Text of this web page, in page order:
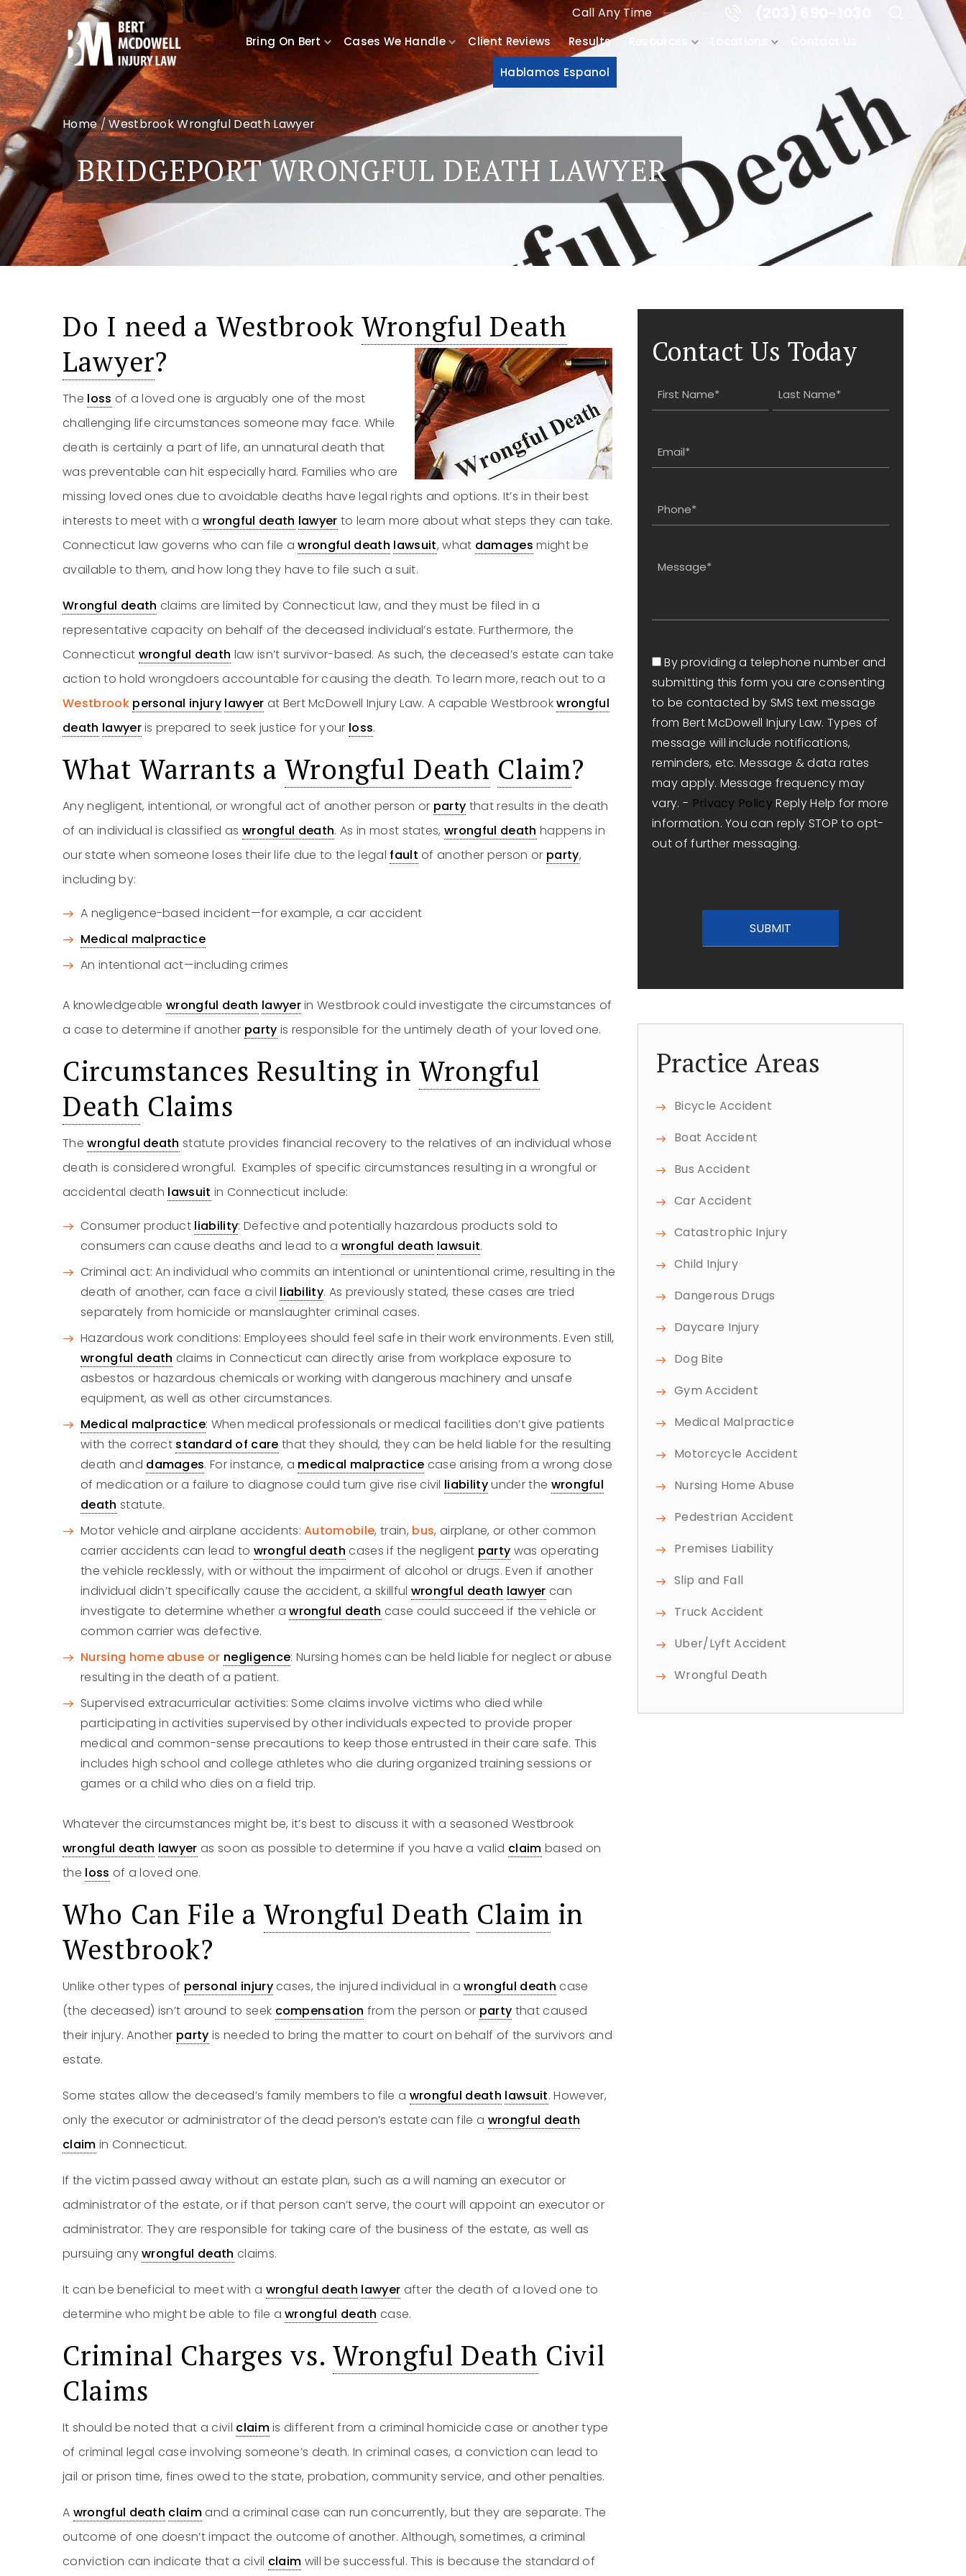
Call Any Time
Bring On Bert Cases We Handle Client Reviews Results
Hablamos Espanol
Home/Westbrook Wrongful Death Lawyer
BRIDGEPORT WRONGFUL DEATH LAWYER
Do I need a WestbrookWrongful Death
Lawyer?
The loss of a loved one is arguably one of the most
challenging life circumstances someone may face. While
death is certainly a part of life, an unnatural death that
was preventable can hit especially hard. Families who are
missing loved ones due to avoidable deaths have legal rights and options. It’s in their best
interests to meet with awrongful death lawyer to learn more about what steps they can take.
Connecticut law governs who can file awrongful death lawsuit, what damages might be
available to them, and how long they have to file such a suit.
Wrongful death claims are limited by Connecticut law, and they must be filed in a
representative capacity on behalf of the deceased individual’s estate. Furthermore, the
Connecticut wrongful death law isn’t survivor-based. As such, the deceased’s estate can take
action to hold wrongdoers accountable for causing the death. To learn more, reach out to a
Westbrook personal injury lawyer at Bert McDowell Injury Law. A capable Westbrookwrongful
death lawyeris prepared to seek justice for your loss.
What Warrants aWrongful Death Claim?
Any negligent, intentional, or wrongful act of another person or party that results in the death
of an individual is classified as wrongful death. As in most states,wrongful death happens in
our state when someone loses their life due to the legal fault of another person or party,
including by:
A negligence-based incident—for example, a car accident
Medical malpractice
An intentional act—including crimes
A knowledgeablewrongful death lawyerin Westbrook could investigate the circumstances of
a case to determine if another party is responsible for the untimely death of your loved one.
Circumstances Resulting in Wrongful
Death Claims
Thewrongful death statute provides financial recovery to the relatives of an individual whose
death is considered wrongful. Examples of specific circumstances resulting in a wrongful or
accidental death lawsuit in Connecticut include:
Consumer product liability: Defective and potentially hazardous products sold to
consumers can cause deaths and lead to awrongful death lawsuit.
Criminal act: An individual who commits an intentional or unintentional crime, resulting in the
death of another, can face a civil liability. As previously stated, these cases are tried
separately from homicide or manslaughter criminal cases.
Hazardous work conditions: Employees should feel safe in their work environments. Even still,
wrongful death claims in Connecticut can directly arise from workplace exposure to
asbestos or hazardous chemicals or working with dangerous machinery and unsafe
equipment, as well as other circumstances.
Medical malpractice: When medical professionals or medical facilities don’t give patients
with the correct standard of care that they should, they can be held liable for the resulting
death and damages. For instance, a medical malpractice case arising from a wrong dose
of medication or a failure to diagnose could turn give rise civil liabilityunder the wrongful
death statute.
Motor vehicle and airplane accidents:Automobile, train, bus, airplane, or other common
carrier accidents can lead to wrongful death cases if the negligent party was operating
the vehicle recklessly, with or without the impairment of alcohol or drugs. Even if another
individual didn’t specifically cause the accident, a skillful wrongful death lawyer can
investigate to determine whether awrongful death case could succeed if the vehicle or
common carrier was defective.
Nursing home abuse or negligence: Nursing homes can be held liable for neglect or abuse
resulting in the death of a patient.
Supervised extracurricular activities: Some claims involve victims who died while
participating in activities supervised by other individuals expected to provide proper
medical and common-sense precautions to keep those entrusted in their care safe. This
includes high school and college athletes who die during organized training sessions or
games or a child who dies on a field trip.
Whatever the circumstances might be, it’s best to discuss it with a seasoned Westbrook
wrongful death lawyer as soon as possible to determine if you have a valid claim based on
the loss of a loved one.
Who Can File aWrongful Death Claim in
Westbrook?
Unlike other types of personal injurycases, the injured individual in awrongful death case
(the deceased) isn’t around to seek compensation from the person or party that caused
their injury. Another party is needed to bring the matter to court on behalf of the survivors and
estate.
Some states allow the deceased’s family members to file a wrongful death lawsuit. However,
only the executor or administrator of the dead person’s estate can file a wrongful death
claim in Connecticut.
If the victim passed away without an estate plan, such as a will naming an executor or
administrator of the estate, or if that person can’t serve, the court will appoint an executor or
administrator. They are responsible for taking care of the business of the estate, as well as
pursuing anywrongful death claims.
It can be beneficial to meet with a wrongful death lawyer after the death of a loved one to
determine who might be able to file awrongful death case.
Criminal Charges vs. Wrongful Death Civil
Claims
It should be noted that a civil claimis different from a criminal homicide case or another type
of criminal legal case involving someone’s death. In criminal cases, a conviction can lead to
jail or prison time, fines owed to the state, probation, community service, and other penalties.
A wrongful death claimand a criminal case can run concurrently, but they are separate. The
outcome of one doesn’t impact the outcome of another. Although, sometimes, a criminal
conviction can indicate that a civil claim will be successful. This is because the standard of
Contact Us Today
Name
(Required)
Email
(Required)
Phone
(Required)
Message
Consent
By providing a telephone number and
submitting this form you are consenting
to be contacted by SMS text message
from Bert McDowell Injury Law. Types of
message will include notifications,
reminders, etc. Message & data rates
may apply. Message frequency may
vary. - Privacy PolicyReply Help for more
information. You can reply STOP to opt-
out of further messaging.
Practice Areas
Bicycle Accident
Boat Accident
Bus Accident
Car Accident
Catastrophic Injury
Child Injury
Dangerous Drugs
Daycare Injury
Dog Bite
Gym Accident
Medical Malpractice
Motorcycle Accident
Nursing Home Abuse
Pedestrian Accident
Premises Liability
Slip and Fall
Truck Accident
Uber/Lyft Accident
Wrongful Death
Do you have a matter with which
our lawyers can help you?